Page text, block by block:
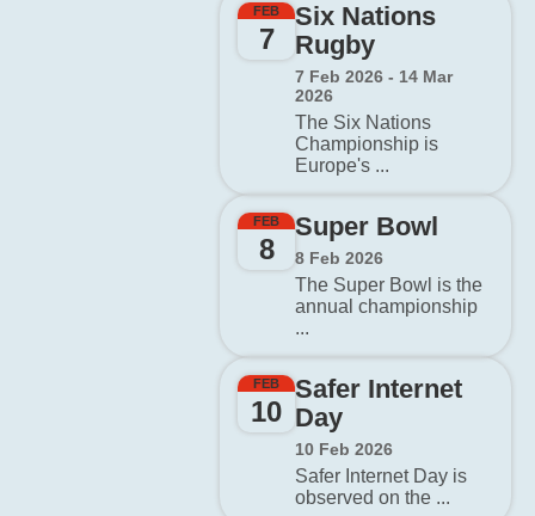
FEB
7
Six Nations
Rugby
7 Feb 2026 - 14 Mar
2026
The Six Nations
Championship is
Europe's ...
FEB
8
Super Bowl
8 Feb 2026
The Super Bowl is the
annual championship
...
FEB
10
Safer Internet
Day
10 Feb 2026
Safer Internet Day is
observed on the ...